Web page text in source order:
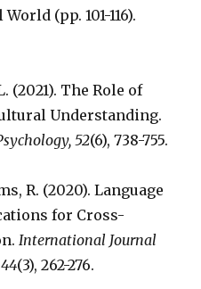
(pp. 101-116).
(2021). The Role of
Understanding.
52(6), 738-755.
R. (2020). Language
for Cross-
International Journal
(3), 262-276.